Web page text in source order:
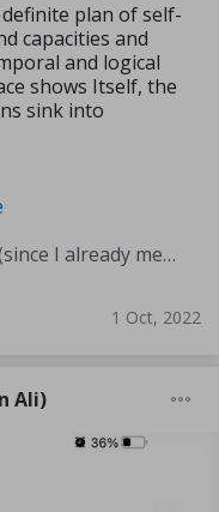
plan of self-
capacities and
and logical
shows Itself, the
sink into
Meditate for 60 minutes a day (since I already meditate a lot I am increasing my meditation time)
1 Oct, 2022
Ali)